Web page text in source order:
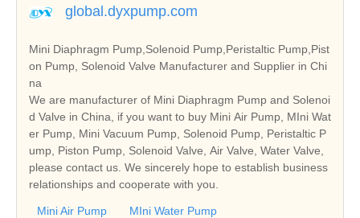
global.dyxpump.com
Mini Diaphragm Pump,Solenoid Pump,Peristaltic Pump,Pist
on Pump, Solenoid Valve Manufacturer and Supplier in Chi
na
We are manufacturer of Mini Diaphragm Pump and Solenoi
d Valve in China, if you want to buy Mini Air Pump, MIni Wat
er Pump, Mini Vacuum Pump, Solenoid Pump, Peristaltic P
ump, Piston Pump, Solenoid Valve, Air Valve, Water Valve,
please contact us. We sincerely hope to establish business
relationships and cooperate with you.
Mini Air Pump MIni Water Pump